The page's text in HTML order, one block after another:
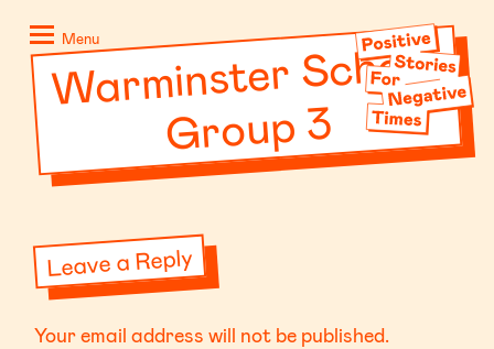
content
Stories
Negative
Times
Menu
War
minster School
Group 3
Leave a Reply
Your email address will not be published.